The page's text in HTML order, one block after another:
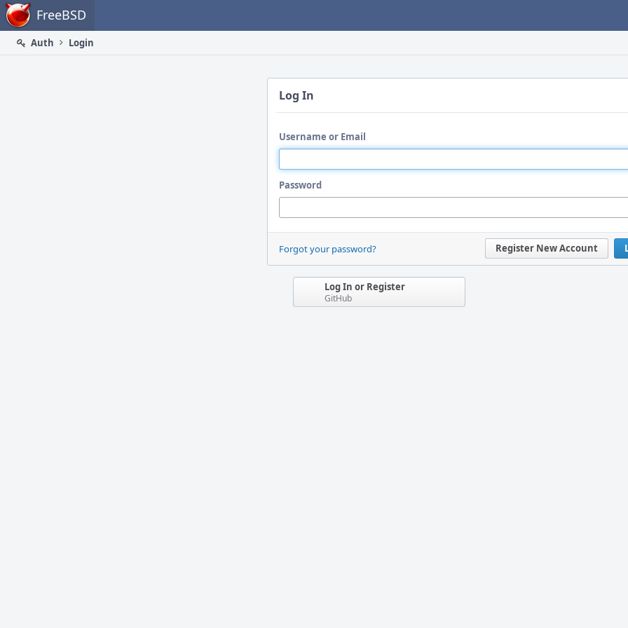
Home FreeBSD
Auth
Login
Log In
Username or Email
Password
Register New Account
Forgot your password?
Log In or Register
GitHub